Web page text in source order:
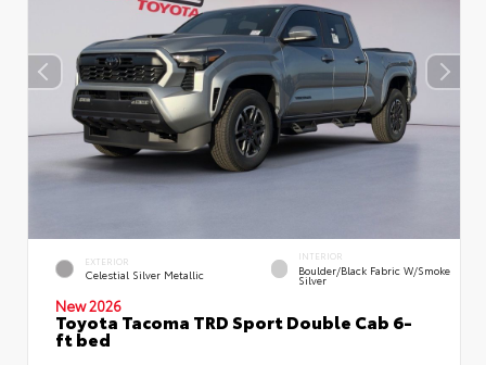
EXTERIOR
Celestial Silver Metallic
INTERIOR
Boulder/Black Fabric W/Smoke
Silver
New 2026
Toyota Tacoma TRD Sport Double Cab 6-
ft bed